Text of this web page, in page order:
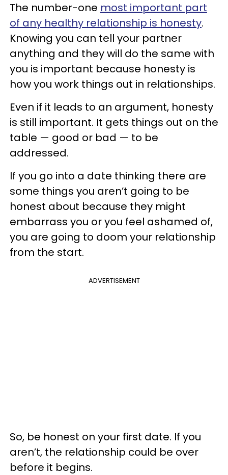
The number-one most important part
of any healthy relationship is honesty.
Knowing you can tell your partner
anything and they will do the same with
you is important because honesty is
how you work things out in relationships.
Even if it leads to an argument, honesty
is still important. It gets things out on the
table — good or bad — to be
addressed.
If you go into a date thinking there are
some things you aren’t going to be
honest about because they might
embarrass you or you feel ashamed of,
you are going to doom your relationship
from the start.
ADVERTISEMENT
So, be honest on your first date. If you
aren’t, the relationship could be over
before it begins.